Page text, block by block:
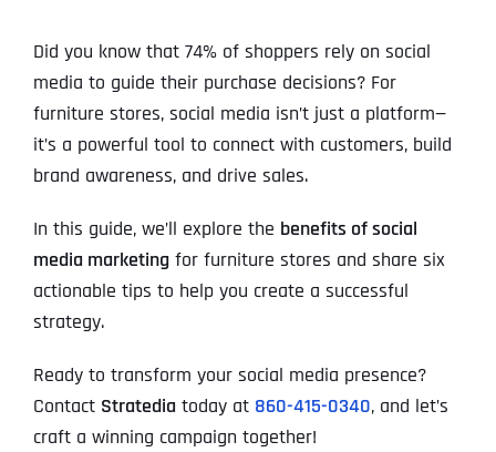
Did you know that 74% of shoppers rely on social
media to guide their purchase decisions? For
furniture stores, social media isn’t just a platform—
it’s a powerful tool to connect with customers, build
brand awareness, and drive sales.
In this guide, we’ll explore the benefits of social
media marketingfor furniture stores and share six
actionable tips to help you create a successful
strategy.
Ready to transform your social media presence?
Contact Stratedia today at 860-415-0340, and let’s
craft a winning campaign together!